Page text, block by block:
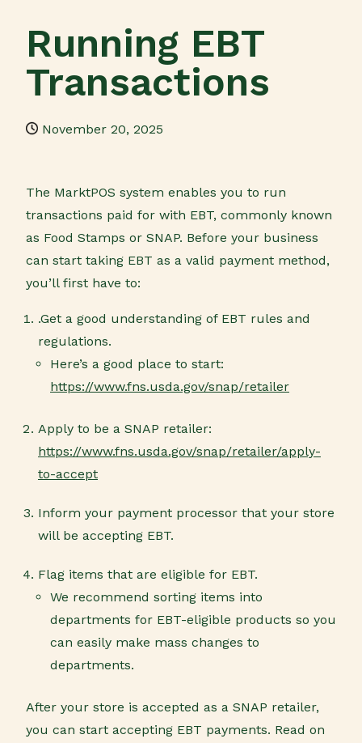
Running EBT
Transactions
November 20, 2025
The MarktPOS system enables you to run
transactions paid for with EBT, commonly known
as Food Stamps or SNAP. Before your business
can start taking EBT as a valid payment method,
you’ll first have to:
.Get a good understanding of EBT rules and
regulations.
Here’s a good place to start:
https://www.fns.usda.gov/snap/retailer
Apply to be a SNAP retailer:
https://www.fns.usda.gov/snap/retailer/apply-
to-accept
Inform your payment processor that your store
will be accepting EBT.
Flag items that are eligible for EBT.
We recommend sorting items into
departments for EBT-eligible products so you
can easily make mass changes to
departments.
After your store is accepted as a SNAP retailer,
you can start accepting EBT payments. Read on